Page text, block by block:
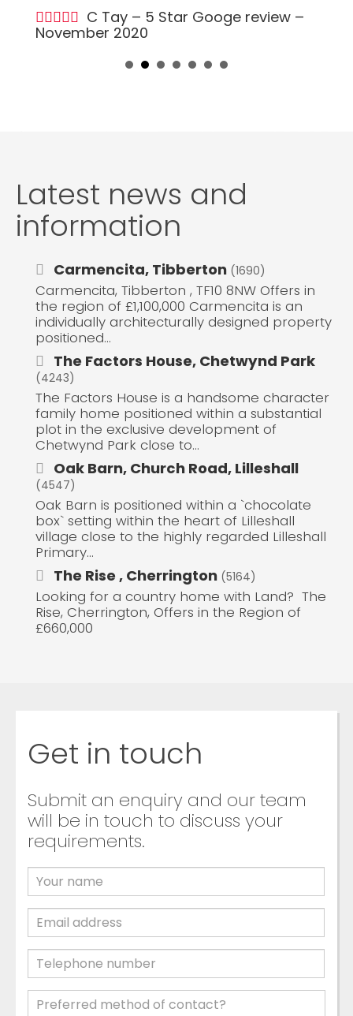
C Tay – 5 Star Googe review –
November 2020
Latest news and
information
Carmencita, Tibberton (1690)
Carmencita, Tibberton , TF10 8NW Offers in
the region of £1,100,000 Carmencita is an
individually architecturally designed property
positioned...
The Factors House, Chetwynd Park
(4243)
The Factors House is a handsome character
family home positioned within a substantial
plot in the exclusive development of
Chetwynd Park close to...
Oak Barn, Church Road, Lilleshall
(4547)
Oak Barn is positioned within a `chocolate
box` setting within the heart of Lilleshall
village close to the highly regarded Lilleshall
Primary...
The Rise , Cherrington (5164)
Looking for a country home with Land? The
Rise, Cherrington, Offers in the Region of
£660,000
Get in touch
Submit an enquiry and our team
will be in touch to discuss your
requirements.